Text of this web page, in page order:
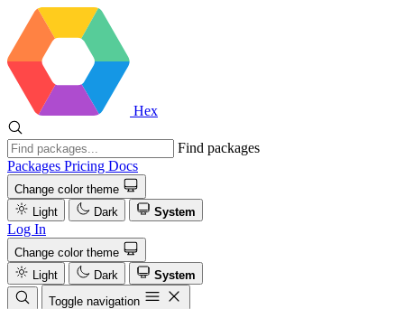
Hex
Find packages
Packages Pricing Docs
Change color theme
Light
Dark System
Log In
Change color theme
Light
Dark
System
Toggle navigation